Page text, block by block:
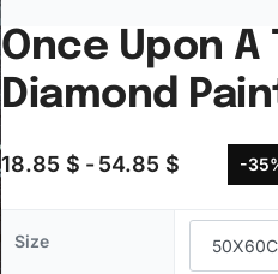
Once Upon A
Diamond
18.85 $ 54.85 $ -
Size